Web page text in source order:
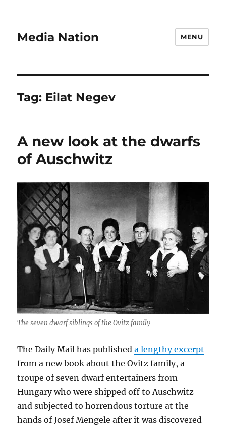
Media Nation MENU
Tag: Eilat Negev
A new look at the dwarfs
of Auschwitz
The seven dwarf siblings of the Ovitz family
The Daily Mail has publisheda lengthy excerpt
from a new book about the Ovitz family, a
troupe of seven dwarf entertainers from
Hungary who were shipped off to Auschwitz
and subjected to horrendous torture at the
hands of Josef Mengele after it was discovered